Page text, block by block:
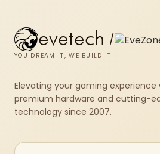
evetech /
YOU DREAM IT, WE BUILD IT
Elevating your gaming experience
premium hardware and cutting-
technology since 2007.